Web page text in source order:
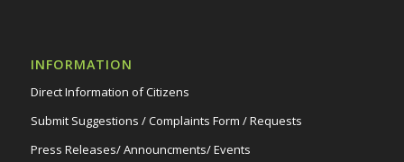
INFORMATION
Direct Information of Citizens
Submit Suggestions / Complaints Form / Requests
Press Releases/ Announcments/ Events